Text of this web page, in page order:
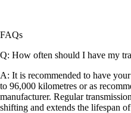
FAQs
Q: How often should I have my
A: It is recommended to have
to 96,000 kilometres or as
manufacturer. Regular
shifting and extends the lifespan